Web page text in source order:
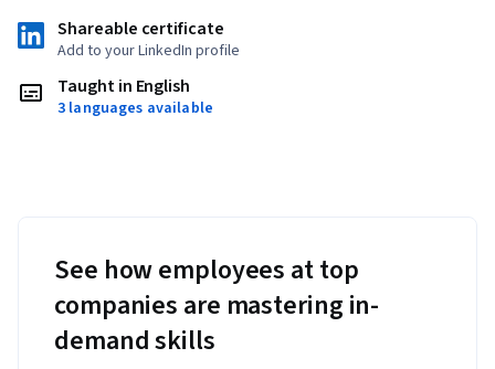
Shareable certificate
Add to your LinkedIn profile
Taught in English
3 languages available
See how employees at top
companies are mastering in-
demand skills